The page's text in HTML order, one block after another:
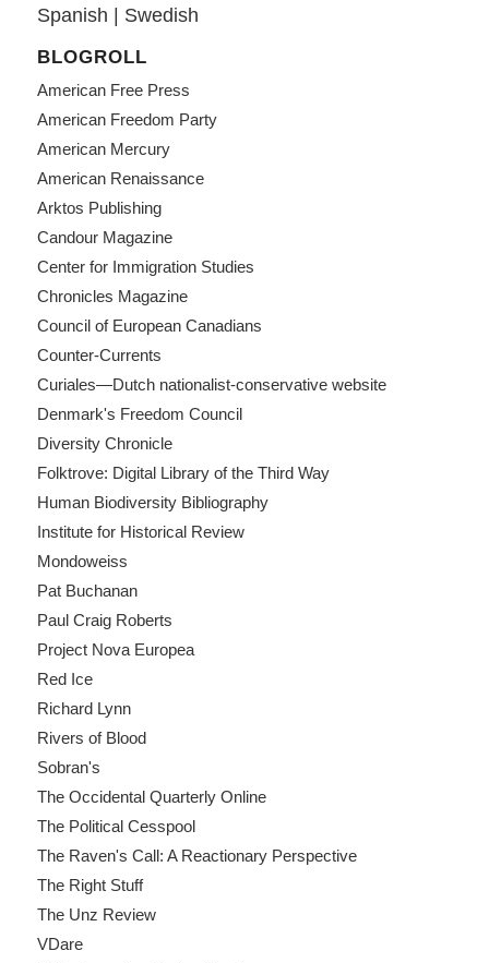
Spanish Swedish
BLOGROLL
American Free Press
American Freedom Party
American Mercury
American Renaissance
Arktos Publishing
Candour Magazine
Center for Immigration Studies
Chronicles Magazine
Council of European Canadians
Counter-Currents
Curiales—Dutch nationalist-conservative website
Denmark's Freedom Council
Diversity Chronicle
Folktrove: Digital Library of the Third Way
Human Biodiversity Bibliography
Institute for Historical Review
Mondoweiss
Pat Buchanan
Paul Craig Roberts
Project Nova Europea
Red Ice
Richard Lynn
Rivers of Blood
Sobran's
The Occidental Quarterly Online
The Political Cesspool
The Raven's Call: A Reactionary Perspective
The Right Stuff
The Unz Review
VDare